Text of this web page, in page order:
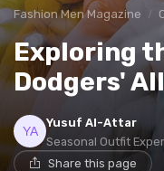
Fashion Men Magazine
Exploring
Dodgers'
Yusuf Al-Attar
Seasonal Outfit
Share this page